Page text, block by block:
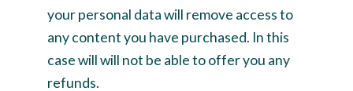
your personal data will remove access to
any content you have purchased. In this
case will will not be able to offer you any
refunds.